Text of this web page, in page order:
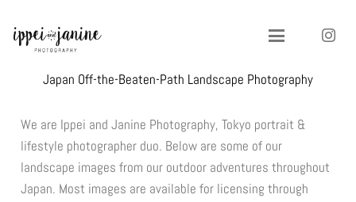
Japan Off-the-Beaten-Path Landscape Photography
We are Ippei and Janine Photography, Tokyo portrait &
lifestyle photographer duo. Below are some of our
landscape images from our outdoor adventures throughout
Japan. Most images are available for licensing through